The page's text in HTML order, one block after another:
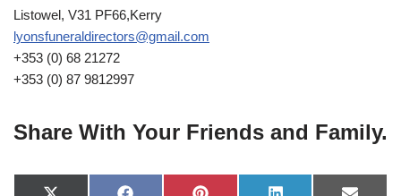
Listowel, V31 PF66,Kerry
lyonsfuneraldirectors@gmail.com
+353 (0) 68 21272
+353 (0) 87 9812997
Share With Your Friends and Family.